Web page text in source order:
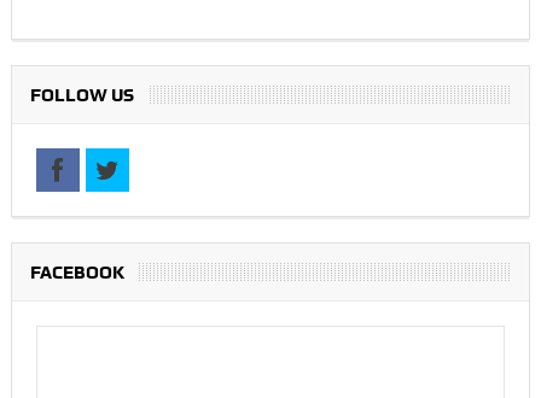
FOLLOW US
FACEBOOK